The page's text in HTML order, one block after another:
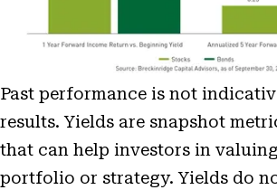
Past performance is not
results. Yields are snapshot
that can help investors in
portfolio or strategy. Yields do